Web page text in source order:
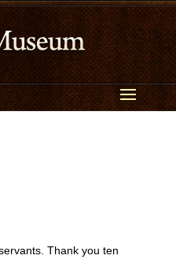
Thank you ten